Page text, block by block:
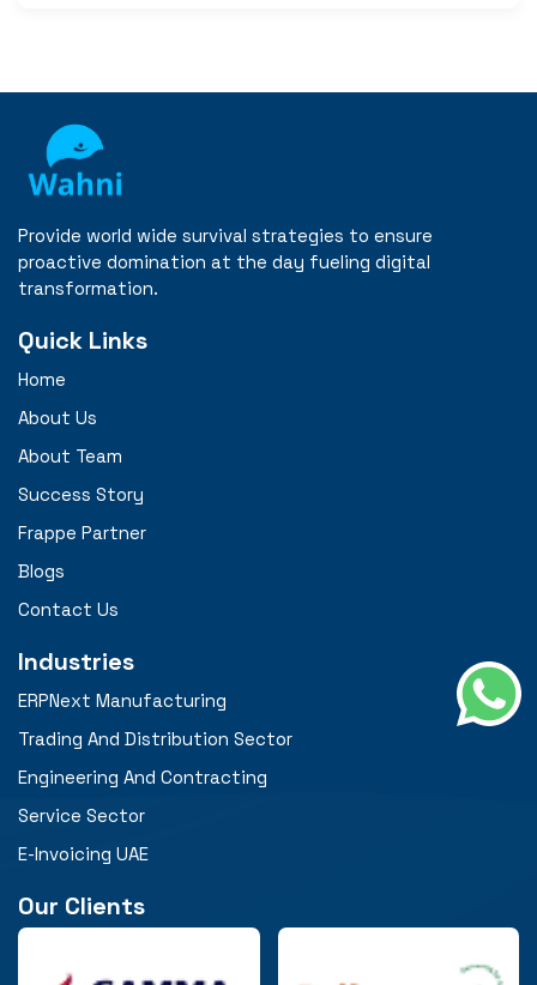
Provide world wide survival strategies to ensure
proactive domination at the day fueling digital
transformation.
Quick Links
Home
About Us
About Team
Success Story
Frappe Partner
Blogs
Contact Us
Industries
ERPNext Manufacturing
Trading And Distribution Sector
Engineering And Contracting
Service Sector
E-Invoicing UAE
Our Clients